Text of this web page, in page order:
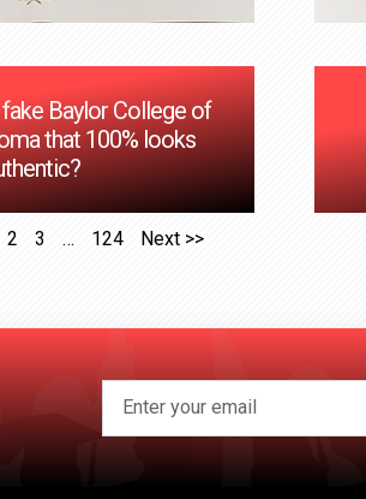
Baylor College of
that 100% looks
2 3 … 124 Next >>